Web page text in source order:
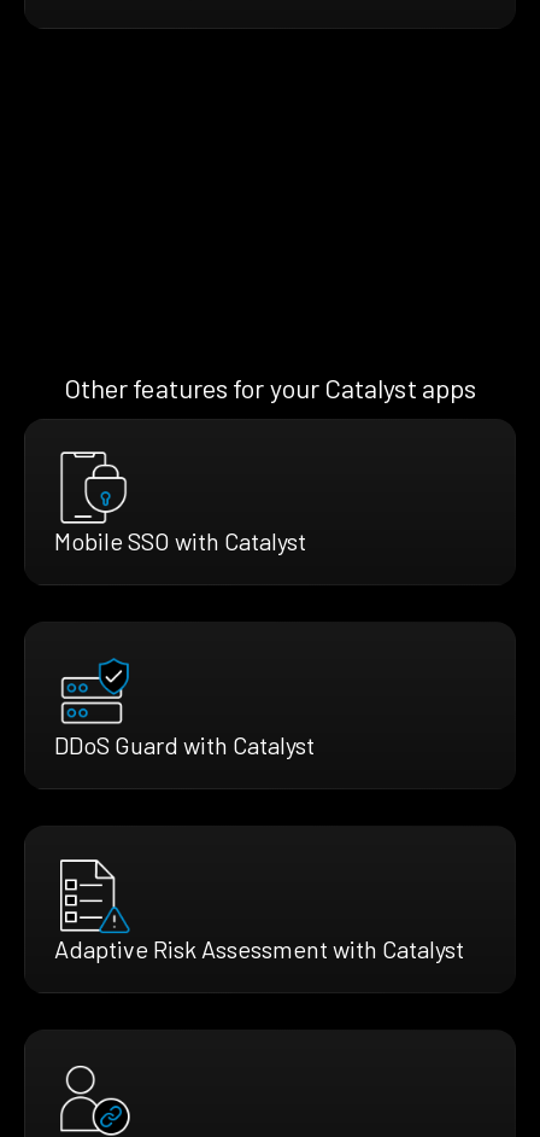
Other features for your Catalyst apps
Mobile SSO with Catalyst
DDoS Guard with Catalyst
Adaptive Risk Assessment with Catalyst